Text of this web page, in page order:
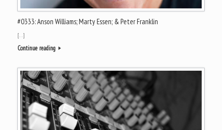
#0333: Anson Williams; Marty Essen; & Peter Franklin
[…]
Continue reading